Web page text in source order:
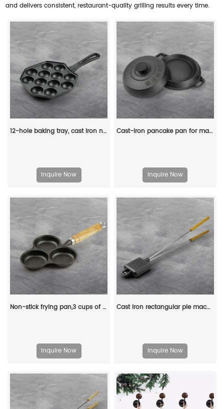
and delivers consistent, restaurant-quality grilling results every time.
12-hole baking tray, cast iron non-stick cooking tray, pancake tray, octopus ball baking machine, suitable for quail eggs, octopus, black non-stick frying pan
Inquire Now
Cast-iron pancake pan for making pancakes
Inquire Now
Non-stick frying pan,3 cups of cast-iron separated baking trays with wooden handles, breakfast egg frying pan
Inquire Now
Cast iron rectangular pie machine, double-sided sandwich machine, baking tray with detachable handle, bonfire cooking
Inquire Now